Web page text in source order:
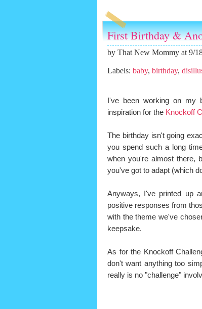
First Birthday &
by That New Mommy at 9/
Labels: baby, birthday,
I've been working on my
inspiration for the Knockoff
The birthday isn't going
you spend such a long
when you're almost there,
you've got to adapt (which
Anyways, I've printed up
positive responses from
with the theme we've
keepsake.
As for the Knockoff
don't want anything too
really is no "challenge"